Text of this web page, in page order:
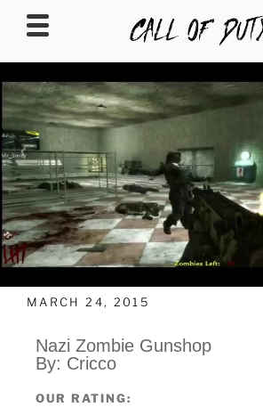
CALLOFDUTYREPO
MARCH 24, 2015
Nazi Zombie Gunshop
By: Cricco
OUR RATING: